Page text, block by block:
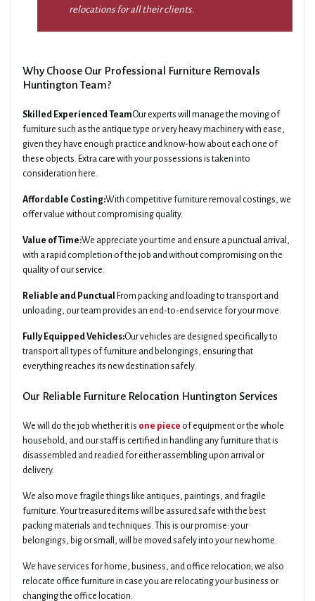
relocations for all their clients.
Why Choose Our Professional Furniture Removals
Huntington Team?
Skilled Experienced TeamOur experts will manage the moving of
furniture such as the antique type or very heavy machinery with ease,
given they have enough practice and know-how about each one of
these objects. Extra care with your possessions is taken into
consideration here.
Affordable Costing:With competitive furniture removal costings, we
offer value without compromising quality.
Value of Time:We appreciate your time and ensure a punctual arrival,
with a rapid completion of the job and without compromising on the
quality of our service.
Reliable and Punctual From packing and loading to transport and
unloading, our team provides an end-to-end service for your move.
Fully Equipped Vehicles:Our vehicles are designed specifically to
transport all types of furniture and belongings, ensuring that
everything reaches its new destination safely.
Our Reliable Furniture Relocation Huntington Services
We will do the job whether it is one piece of equipment or the whole
household, and our staff is certified in handling any furniture that is
disassembled and readied for either assembling upon arrival or
delivery.
We also move fragile things like antiques, paintings, and fragile
furniture. Your treasured items will be assured safe with the best
packing materials and techniques. This is our promise: your
belongings, big or small, will be moved safely into your new home.
We have services for home, business, and office relocation; we also
relocate office furniture in case you are relocating your business or
changing the office location.